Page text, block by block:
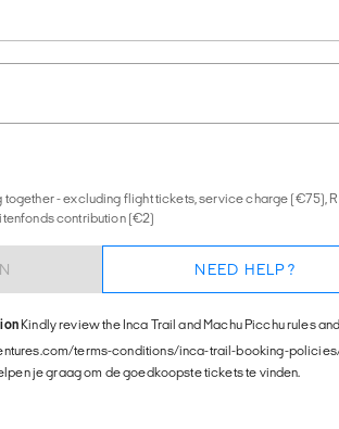
- excluding flight tickets, service charge (€75),
contribution (€2)
NEED HELP?
Kindly review the Inca Trail and Machu Picchu rules and
terms-conditions/inca-trail-booking-
je graag om de goedkoopste tickets te vinden.